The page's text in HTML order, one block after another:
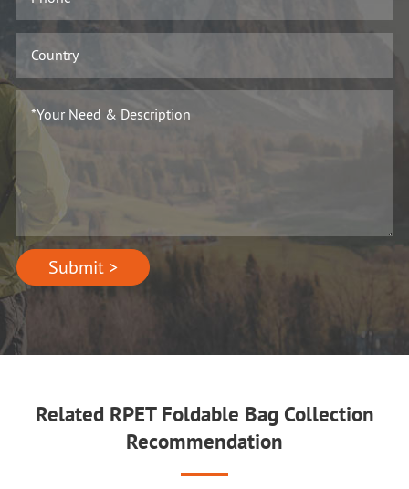
Submit >
Related RPET Foldable Bag Collection
Recommendation